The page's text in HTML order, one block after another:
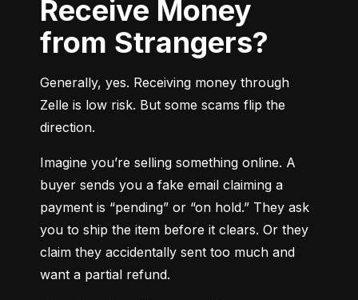
Receive Money
from Strangers?
Generally, yes. Receiving money through
Zelle is low risk. But some scams flip the
direction.
Imagine you’re selling something online. A
buyer sends you a fake email claiming a
payment is “pending” or “on hold.” They ask
you to ship the item before it clears. Or they
claim they accidentally sent too much and
want a partial refund.